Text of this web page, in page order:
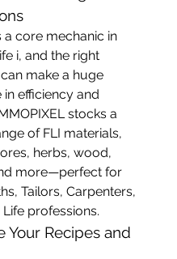
a core mechanic in
i, and the right
make a huge
in efficiency and
stocks a
of FLI materials,
herbs, wood,
more—perfect for
Tailors, Carpenters,
professions.
Your Recipes and